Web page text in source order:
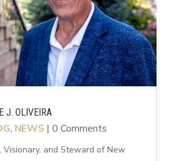
J. OLIVEIRA
, NEWS | 0 Comments
Visionary, and Steward of New